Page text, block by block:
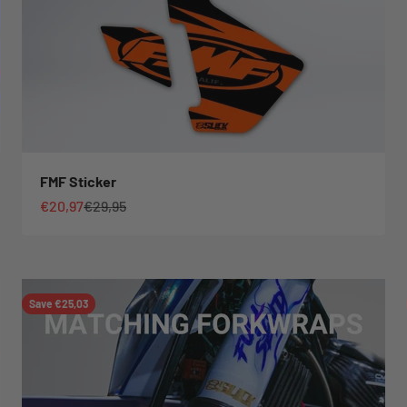
FMF Sticker
Sale price
€20,97Regular price
€29,95
Save €25,03